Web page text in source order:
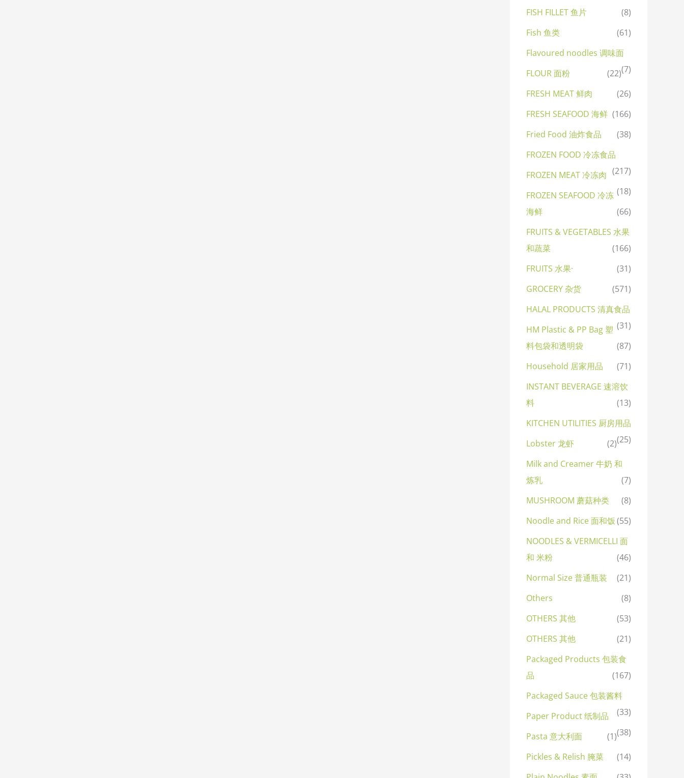
FISH FILLET 鱼片
(8)
Fish 鱼类
(61)
Flavoured noodles 调味面
(7)
FLOUR 面粉
(22)
FRESH MEAT 鲜肉
(26)
FRESH SEAFOOD 海鲜 (166)
Fried Food 油炸食品
(38)
FROZEN FOOD 冷冻食品
(217)
FROZEN MEAT 冷冻肉
(18)
FROZEN SEAFOOD 冷冻
海鲜
(66)
FRUITS & VEGETABLES 水果
和蔬菜
(166)
FRUITS 水果·
(31)
GROCERY 杂货
(571)
HALAL PRODUCTS 清真食品
(31)
HM Plastic & PP Bag 塑
料包袋和透明袋
(87)
Household 居家用品
(71)
INSTANT BEVERAGE 速溶饮
料
(13)
KITCHEN UTILITIES 厨房用品
(25)
Lobster 龙虾
(2)
Milk and Creamer 牛奶 和
炼乳
(7)
MUSHROOM 蘑菇种类
(8)
Noodle and Rice 面和饭(55)
NOODLES & VERMICELLI 面
和 米粉
(46)
Normal Size 普通瓶装
(21)
Others
(8)
OTHERS 其他
(53)
OTHERS 其他
(21)
Packaged Products 包装食
品
(167)
Packaged Sauce 包装酱料
(33)
Paper Product 纸制品
(38)
Pasta 意大利面
(1)
Pickles & Relish 腌菜
(14)